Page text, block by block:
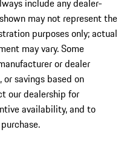
include any dealer-
may not represent the
purposes only; actual
may vary. Some
or dealer
savings based on
our dealership for
availability, and to